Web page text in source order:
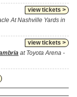
view tickets >
At Nashville Yards in
view tickets >
at Toyota Arena -